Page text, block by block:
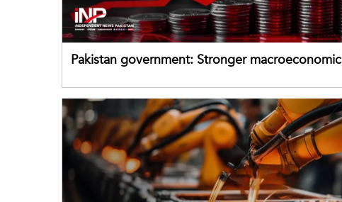
Pakistan government: Stronger macroeconomic